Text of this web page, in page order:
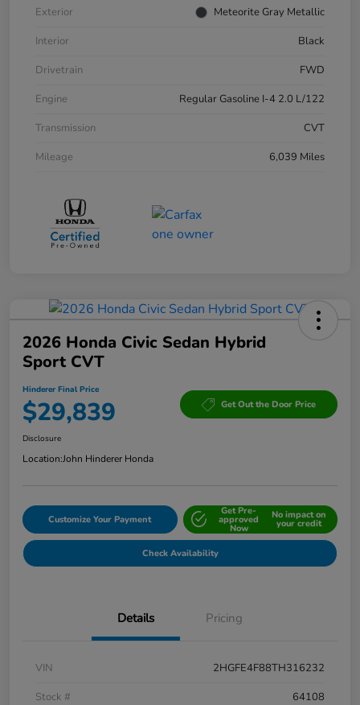
Exterior
Meteorite Gray Metallic
Interior
Black
Drivetrain
FWD
Engine
Regular Gasoline I-4 2.0 L/122
Transmission
CVT
Mileage
6,039 Miles
2026 Honda Civic Sedan Hybrid
Sport CVT
Hinderer Final Price
$29,839 Get Out the Door Price
Disclosure
Location:John Hinderer Honda
Customize Your Payment
Get Pre-
approved
Now
No impact on
your credit
Check Availability
Details Pricing
VIN
2HGFE4F88TH316232
Stock #
64108